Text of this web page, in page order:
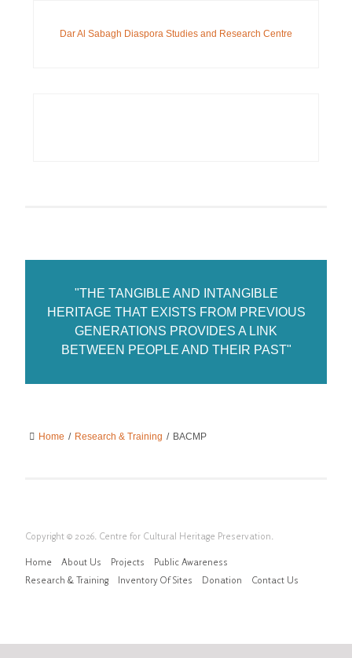
Dar Al Sabagh Diaspora Studies and Research Centre
"THE TANGIBLE AND INTANGIBLE
HERITAGE THAT EXISTS FROM PREVIOUS
GENERATIONS PROVIDES A LINK
BETWEEN PEOPLE AND THEIR PAST"
Home / Research & Training / BACMP
Copyright © 2026. Centre for Cultural Heritage Preservation.
Home About Us Projects
Public Awareness
Research & Training
Inventory Of Sites Donation Contact Us